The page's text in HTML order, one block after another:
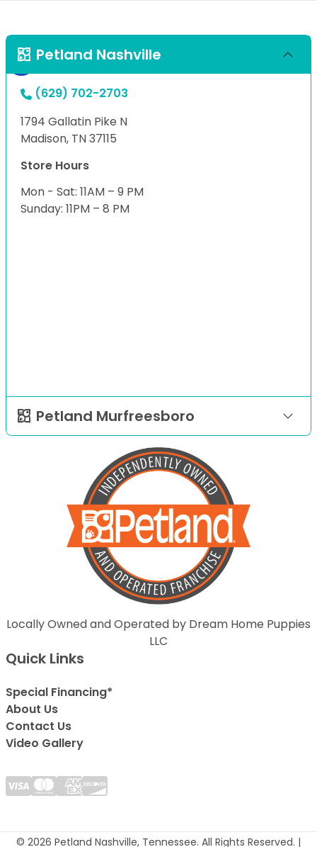
Petland Nashville
(629) 702-2703
1794 Gallatin Pike N
Madison, TN 37115
Store Hours
Mon - Sat: 11AM – 9 PM
Sunday: 11PM – 8 PM
Petland Murfreesboro
Locally Owned and Operated by Dream Home Puppies
LLC
Quick Links
Special Financing*
About Us
Contact Us
Video Gallery
© 2026 Petland Nashville, Tennessee. All Rights Reserved. |